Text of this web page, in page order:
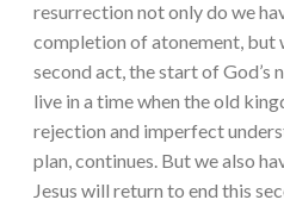
resurrection not only do we
completion of atonement, but
second act, the start of God’s
live in a time when the old
rejection and imperfect
plan, continues. But we also
Jesus will return to end this